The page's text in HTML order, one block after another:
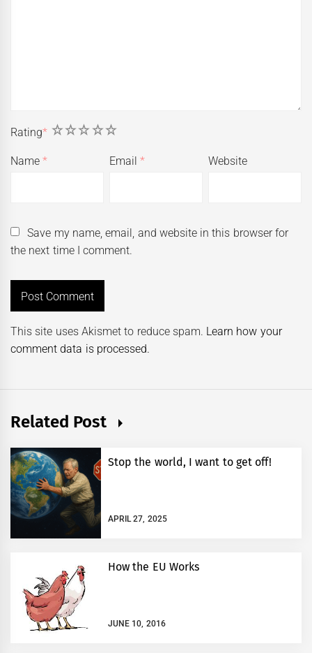
Rating* 5
4
3
2
1
Name* Email* Website
Save my name, email, and website in this browser for
the next time I comment.
This site uses Akismet to reduce spam. Learn how your
comment data is processed.
Related Post
Stop the world, I want to get off!
APRIL 27, 2025
How the EU Works
JUNE 10, 2016